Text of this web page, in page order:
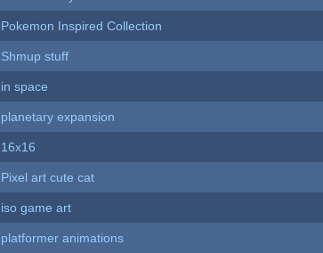
Pokemon Inspired Collection
Shmup stuff
in space
planetary expansion
16x16
Pixel art cute cat
iso game art
platformer animations